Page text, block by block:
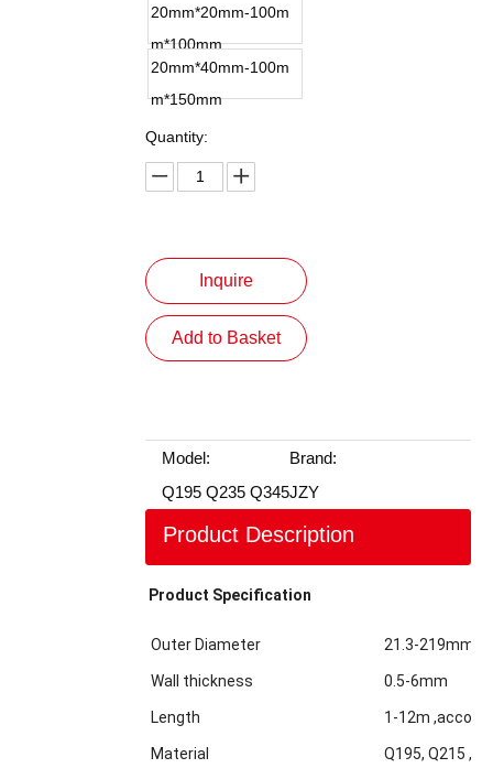
20mm*20mm-100m
m*100mm
20mm*40mm-100m
m*150mm
Quantity:
Inquire
Add to Basket
Model:
Q195 Q235 Q345
Brand:
JZY
Product Description
Product Specification
Outer Diameter 21.3-219mm
Wall thickness 0.5-6mm
Length 1-12m
Material Q195, Q215